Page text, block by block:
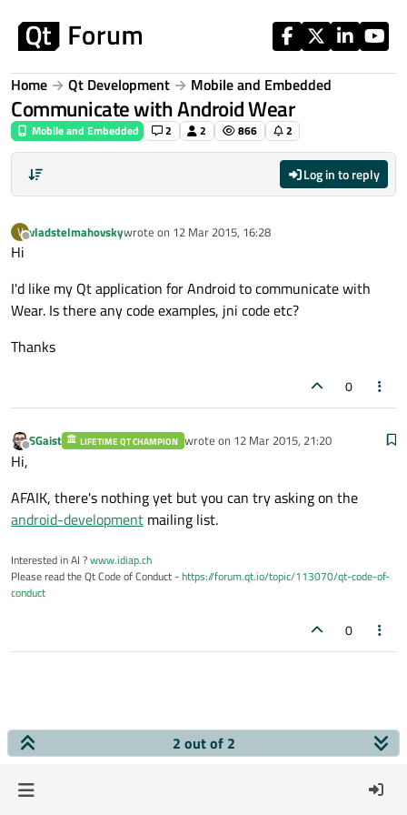
Home Qt Development Mobile and Embedded
Communicate with Android Wear
Mobile and Embedded 2 2 866 2
Log in to reply
V
Offline
vladstelmahovskywrote on 12 Mar 2015, 16:28
last edited by
Hi
I'd like my Qt application for Android to communicate with
Wear. Is there any code examples, jni code etc?
Thanks
0
Offline
SGaist LIFETIME QT CHAMPION wrote on 12 Mar 2015, 21:20
last edited by
Hi,
AFAIK, there's nothing yet but you can try asking on the
android-development mailing list.
Interested in AI ?www.idiap.ch
Please read the Qt Code of Conduct -https://forum.qt.io/topic/113070/qt-code-of-
conduct
0
2 out of 2